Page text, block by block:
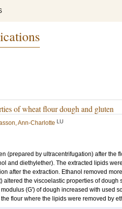
of wheat flour dough and gluten
Ann-Charlotte LU
(prepared by ultracentrifugation) after the
and diethylether). The extracted lipids
after the extraction. Ethanol removed
the viscoelastic properties of dough
(G') of dough increased with used
flour where the lipids were removed by